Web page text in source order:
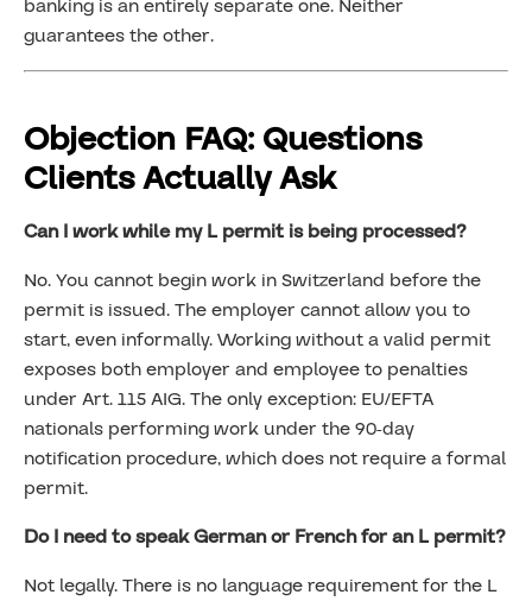
banking is an entirely separate one. Neither
guarantees the other.
Objection FAQ: Questions
Clients Actually Ask
Can I work while my L permit is being processed?
No. You cannot begin work in Switzerland before the
permit is issued. The employer cannot allow you to
start, even informally. Working without a valid permit
exposes both employer and employee to penalties
under Art. 115 AIG. The only exception: EU/EFTA
nationals performing work under the 90-day
notification procedure, which does not require a formal
permit.
Do I need to speak German or French for an L permit?
Not legally. There is no language requirement for the L